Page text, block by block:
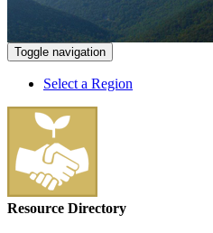
Toggle navigation
Select a Region
Resource Directory